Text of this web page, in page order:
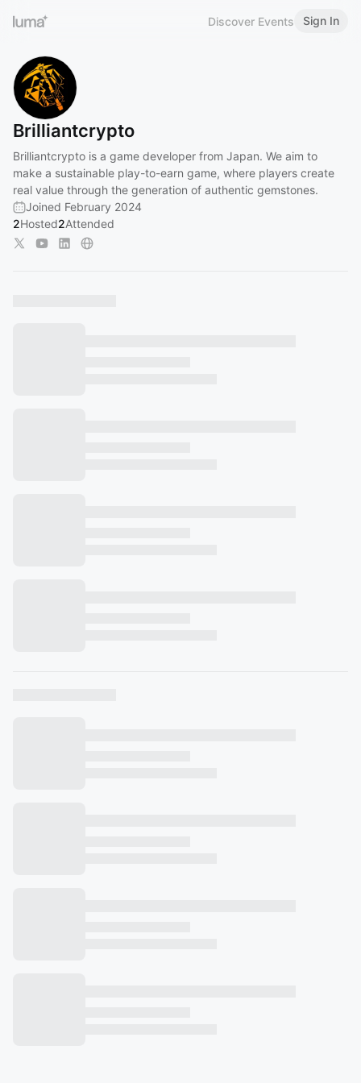
Discover Events Sign In
Brilliantcrypto
Brilliantcrypto is a game developer from Japan. We aim to
make a sustainable play-to-earn game, where players create
real value through the generation of authentic gemstones.
Joined February 2024
2Hosted2Attended